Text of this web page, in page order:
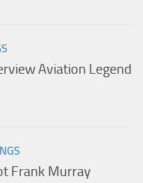
Aviation Legend
Frank Murray